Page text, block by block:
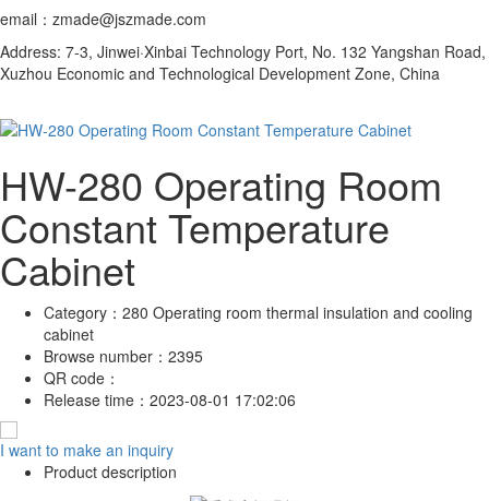
email：zmade@jszmade.com
Address: 7-3, Jinwei·Xinbai Technology Port, No. 132 Yangshan Road,
Xuzhou Economic and Technological Development Zone, China
HW-280 Operating Room
Constant Temperature
Cabinet
Category： 280 Operating room thermal insulation and cooling
cabinet
Browse number： 2395
QR code：
Release time： 2023-08-01 17:02:06
I want to make an inquiry
Product description